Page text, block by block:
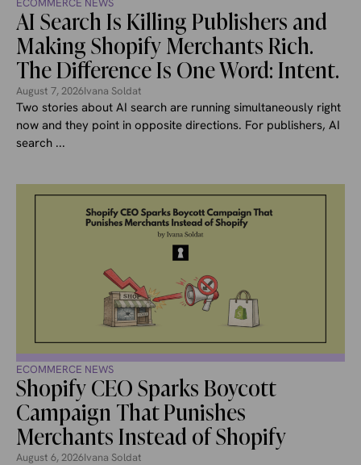
ECOMMERCE NEWS
AI Search Is Killing Publishers and
Making Shopify Merchants Rich.
The Difference Is One Word: Intent.
August 7, 2026Ivana Soldat
Two stories about AI search are running simultaneously right
now and they point in opposite directions. For publishers, AI
search ...
ECOMMERCE NEWS
Shopify CEO Sparks Boycott
Campaign That Punishes
Merchants Instead of Shopify
August 6, 2026Ivana Soldat